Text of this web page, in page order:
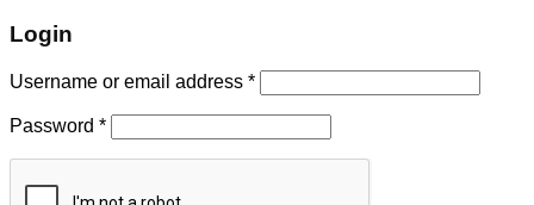
Login
Username or email address *
Password *